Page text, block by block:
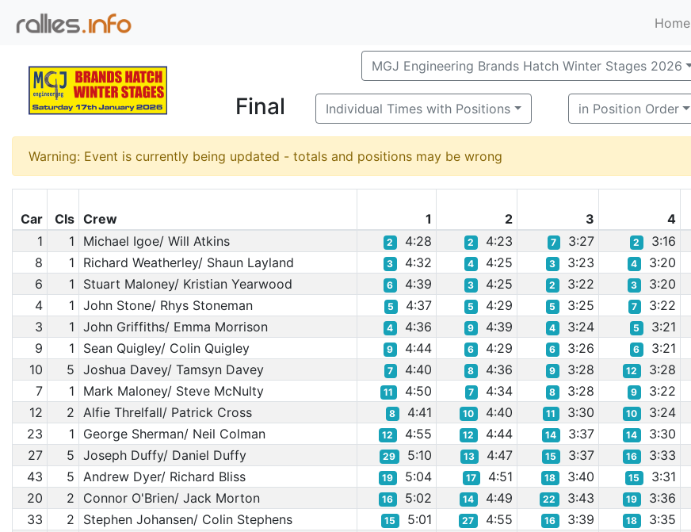
Home
MGJ Engineering Brands Hatch Winter Stages 2026
Final Individual Times with Positions in Position Order
Warning: Event is currently being updated - totals and positions may be wrong
Car Cls Crew 1 2 3 4
1
1 Michael Igoe/ Will Atkins 2 4:28 2 4:23 7 3:27 2 3:16
8
1 Richard Weatherley/ Shaun Layland 3 4:32 4 4:25 3 3:23 4 3:20
6
1 Stuart Maloney/ Kristian Yearwood 6 4:39 3 4:25 2 3:22 3 3:20
4
1 John Stone/ Rhys Stoneman 5 4:37 5 4:29 5 3:25 7 3:22
3
1 John Griffiths/ Emma Morrison 4 4:36 9 4:39 4 3:24 5 3:21
9
1 Sean Quigley/ Colin Quigley 9 4:44 6 4:29 6 3:26 6 3:21
10
5 Joshua Davey/ Tamsyn Davey 7 4:40 8 4:36 9 3:28 12 3:28
7
1 Mark Maloney/ Steve McNulty 11 4:50 7 4:34 8 3:28 9 3:22
12
2 Alfie Threlfall/ Patrick Cross 8 4:41 10 4:40 11 3:30 10 3:24
23
1 George Sherman/ Neil Colman 12 4:55 12 4:44 14 3:37 14 3:30
27
5 Joseph Duffy/ Daniel Duffy 29 5:10 13 4:47 15 3:37 16 3:33
43
5 Andrew Dyer/ Richard Bliss 19 5:04 17 4:51 18 3:40 15 3:31
20
2 Connor O'Brien/ Jack Morton 16 5:02 14 4:49 22 3:43 19 3:36
33
2 Stephen Johansen/ Colin Stephens 15 5:01 27 4:55 16 3:39 18 3:35